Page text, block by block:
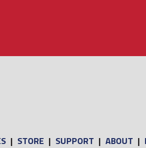
| STORE | SUPPORT | ABOUT |